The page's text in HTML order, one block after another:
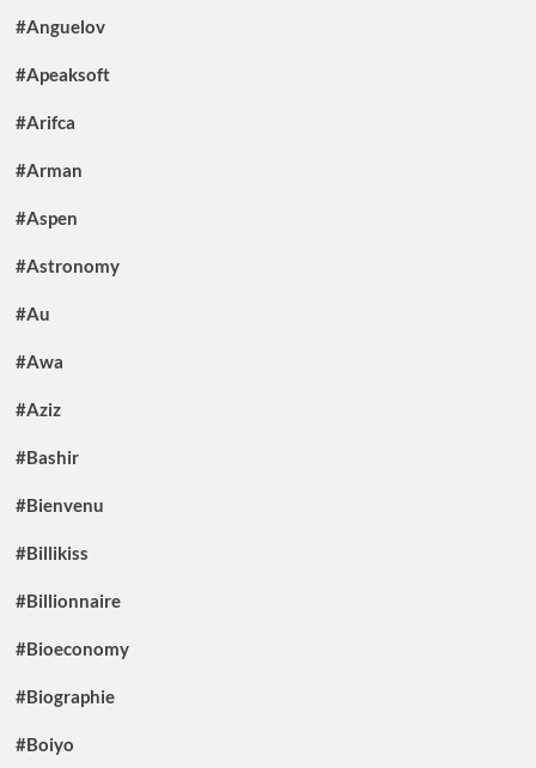
#Anguelov
#Apeaksoft
#Arifca
#Arman
#Aspen
#Astronomy
#Au
#Awa
#Aziz
#Bashir
#Bienvenu
#Billikiss
#Billionnaire
#Bioeconomy
#Biographie
#Boiyo